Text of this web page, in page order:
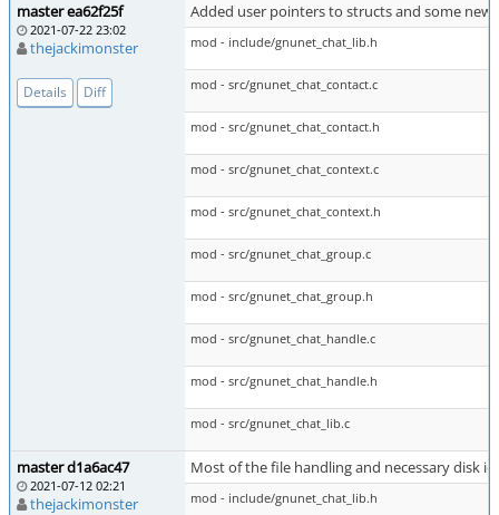
master ea62f25f
2021-07-22 23:02
thejackimonster
Details Diff
Added user pointers to structs and some new
mod - include/gnunet_chat_lib.h
mod - src/gnunet_chat_contact.c
mod - src/gnunet_chat_contact.h
mod - src/gnunet_chat_context.c
mod - src/gnunet_chat_context.h
mod - src/gnunet_chat_group.c
mod - src/gnunet_chat_group.h
mod - src/gnunet_chat_handle.c
mod - src/gnunet_chat_handle.h
mod - src/gnunet_chat_lib.c
master d1a6ac47
2021-07-12 02:21
thejackimonster
Most of the file handling and necessary disk io
mod - include/gnunet_chat_lib.h